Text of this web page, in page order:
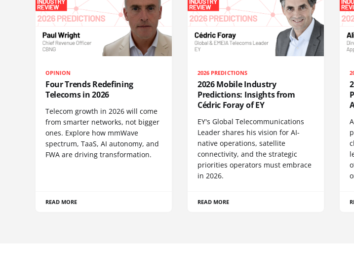
OPINION
Four Trends Redefining
Telecoms in 2026
Telecom growth in 2026 will come
from smarter networks, not bigger
ones. Explore how mmWave
spectrum, TaaS, AI autonomy, and
FWA are driving transformation.
READ MORE
2026 PREDICTIONS
2026 Mobile Industry
Predictions: Insights from
Cédric Foray of EY
EY's Global Telecommunications
Leader shares his vision for AI-
native operations, satellite
connectivity, and the strategic
priorities operators must embrace
in 2026.
READ MORE